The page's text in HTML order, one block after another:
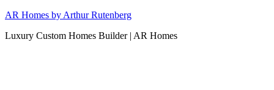
Skip
content
AR Homes by Arthur Rutenberg
Luxury Custom Homes Builder | AR Homes